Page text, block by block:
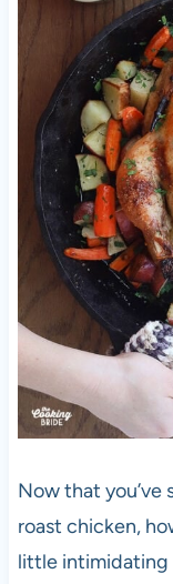
Now that you’ve
roast chicken,
little intimidating